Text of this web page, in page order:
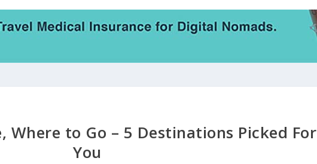
Where to Go – 5 Destinations Picked For
You